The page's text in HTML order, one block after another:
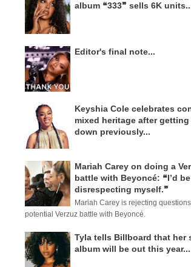
album ❝333❞ sells 6K
Editor's final note...
Keyshia Cole celebrates
mixed heritage after
down previously...
Mariah Carey on doing a
battle with Beyoncé: ❝I’d be
disrespecting myself.❞
Mariah Carey is rejecting
potential Verzuz battle with Beyoncé.
Tyla tells Billboard that her
album will be out this year...